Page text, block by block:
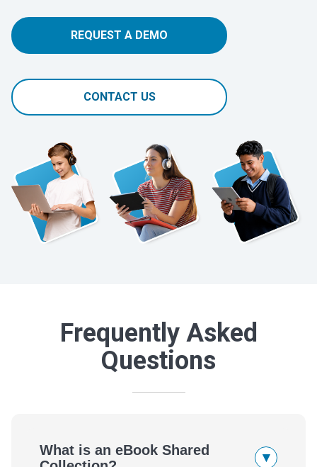
REQUEST A DEMO
CONTACT US
Frequently Asked
Questions
What is an eBook Shared
▾